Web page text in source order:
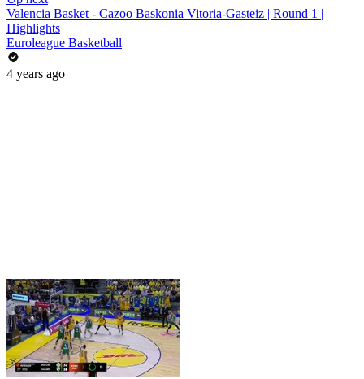
Valencia Basket - Cazoo Baskonia Vitoria-Gasteiz | Round 1 |
Highlights
Euroleague Basketball
4 years ago